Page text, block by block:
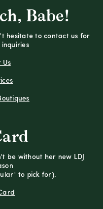
Babe!
hesitate to contact us for
Us
be without her new LDJ
to pick for).